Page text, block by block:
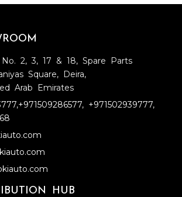
2, 3, 17 & 18, Spare Parts
Square, Deira,
Arab Emirates
,+971509286577, +971502939777,
HUB